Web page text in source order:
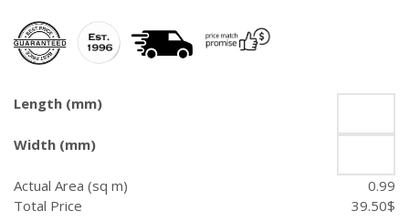
Length (mm)
Width (mm)
Actual Area (sq m)
0.99
Total Price
$
39.50